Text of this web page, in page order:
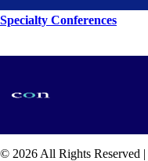
Specialty Conferences
© 2026 All Rights Reserved |